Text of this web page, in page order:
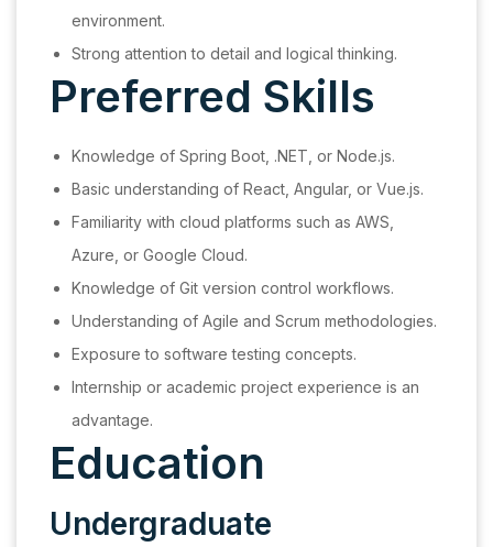
environment.
Strong attention to detail and logical thinking.
Preferred Skills
Knowledge of Spring Boot, .NET, or Node.js.
Basic understanding of React, Angular, or Vue.js.
Familiarity with cloud platforms such as AWS,
Azure, or Google Cloud.
Knowledge of Git version control workflows.
Understanding of Agile and Scrum methodologies.
Exposure to software testing concepts.
Internship or academic project experience is an
advantage.
Education
Undergraduate